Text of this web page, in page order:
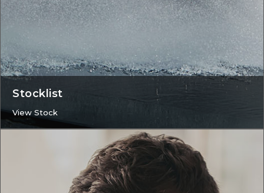
Stocklist
View Stock